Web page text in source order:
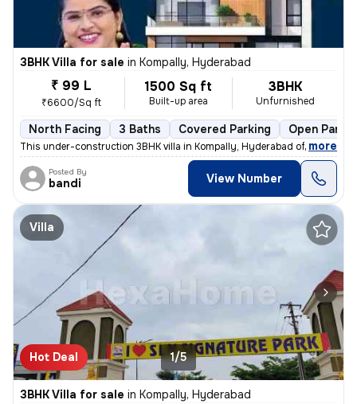
3BHK Villa for sale in Kompally, Hyderabad
₹ 99 L
₹6600/Sq ft
1500 Sq ft
Built-up area
3BHK
Unfurnished
North Facing 3 Baths Covered Parking Open
This under-construction 3BHK villa in Kompally, Hyderabad offers a spa
, more
Posted By
bandi View Number
Villa
Hot Deal 1/5
3BHK Villa for sale in Kompally, Hyderabad